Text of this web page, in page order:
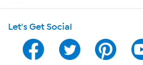
Shop With HSN
HSN on Mobile
Program Guide
Let's Get Social